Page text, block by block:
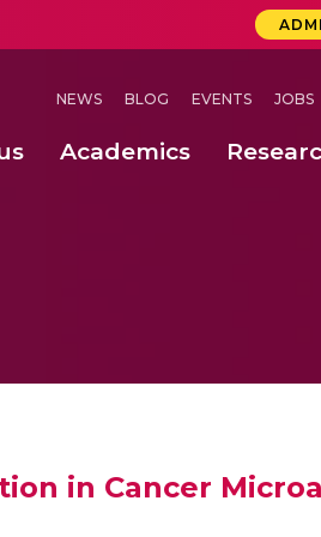
NEWS BLOG EVENTS JOBS
Academics
in Cancer